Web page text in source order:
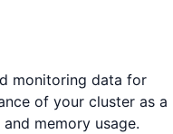
monitoring data for
of your cluster as a
memory usage.